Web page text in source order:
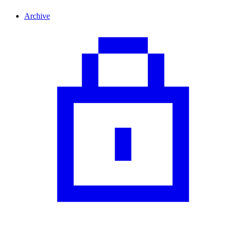
Archive